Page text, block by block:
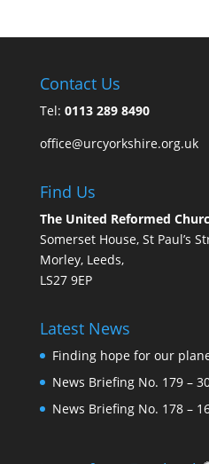
Contact Us
Tel: 0113 289 8490
office@urcyorkshire.org.uk
Find Us
The United Reformed
Somerset House, St Paul’s
Morley, Leeds,
LS27 9EP
Latest News
Finding hope for our
News Briefing No. 179 –
News Briefing No. 178 –